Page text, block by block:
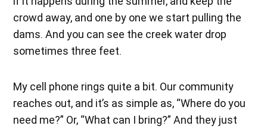
crowd away, and one by one we start pulling the
dams. And you can see the creek water drop
sometimes three feet.
My cell phone rings quite a bit. Our community
reaches out, and it’s as simple as, “Where do you
need me?” Or, “What can I bring?” And they just